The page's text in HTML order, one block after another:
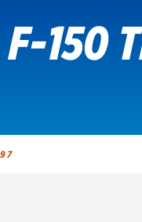
OIL CHANGE
150